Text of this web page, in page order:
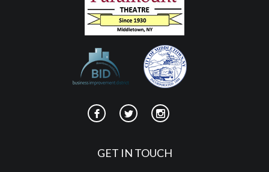
GET IN TOUCH